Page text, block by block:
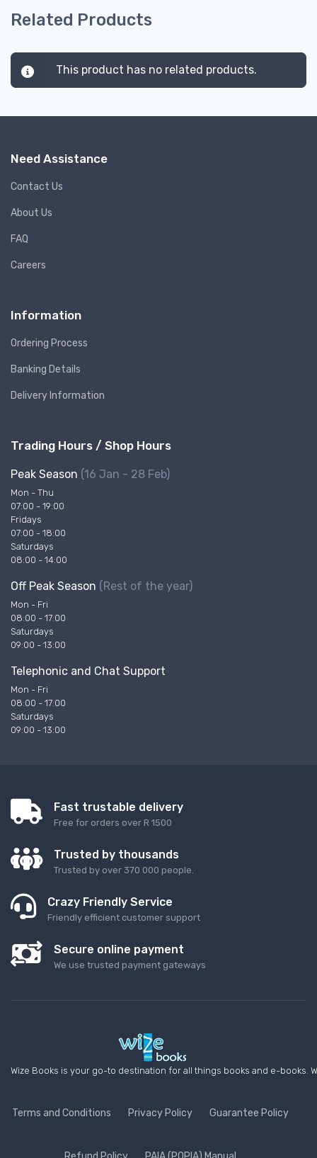
Related Products
This product has no related products.
Need Assistance
Contact Us
About Us
FAQ
Careers
Information
Ordering Process
Banking Details
Delivery Information
Trading Hours / Shop Hours
Peak Season (16 Jan - 28 Feb)
Mon - Thu
07:00 - 19:00
Fridays
07:00 - 18:00
Saturdays
08:00 - 14:00
Off Peak Season (Rest of the year)
Mon - Fri
08:00 - 17:00
Saturdays
09:00 - 13:00
Telephonic and Chat Support
Mon - Fri
08:00 - 17:00
Saturdays
09:00 - 13:00
Fast trustable delivery
Free for orders over R 1500
Trusted by thousands
Trusted by over 370 000 people.
Crazy Friendly Service
Friendly efficient customer support
Secure online payment
We use trusted payment gateways
Wize Books is your go-to destination for all things books and e-
Terms and Conditions Privacy Policy Guarantee Policy